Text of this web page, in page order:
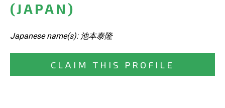
(JAPAN)
Japanese name(s): 池本泰隆
CLAIM THIS PROFILE